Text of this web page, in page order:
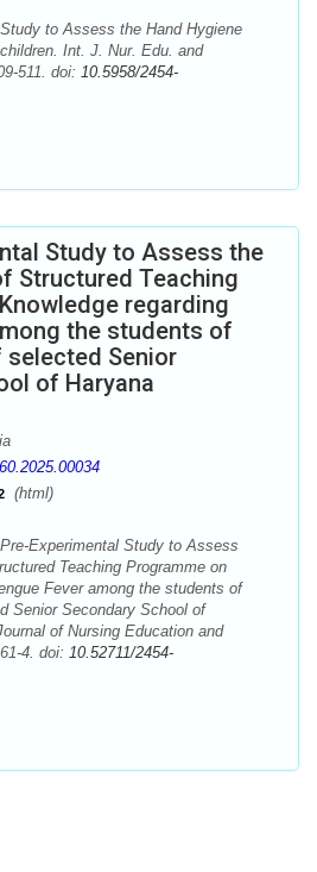
to Assess the Hand Hygiene
Int. J. Nur. Edu. and
511. doi: 10.5958/2454-
Study to Assess the
Structured Teaching
regarding
the students of
Senior
of Haryana
(html)
Experimental Study to Assess
Teaching Programme on
Fever among the students of
Senior Secondary School of
of Nursing Education and
4. doi: 10.52711/2454-